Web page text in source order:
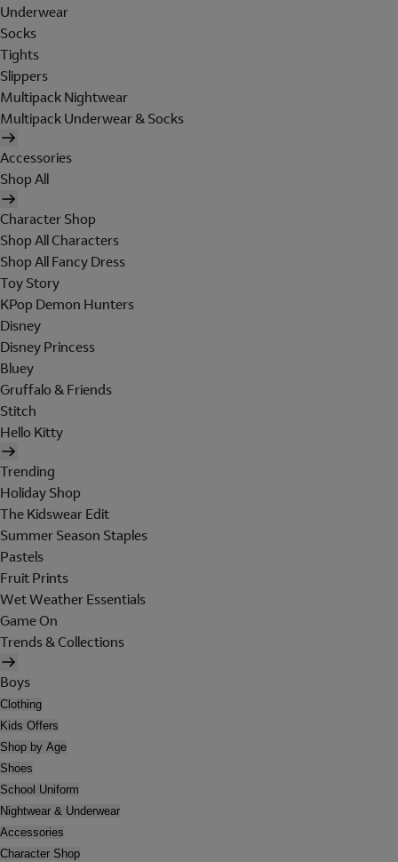
Underwear
Socks
Tights
Slippers
Multipack Nightwear
Multipack Underwear & Socks
Accessories
Shop All
Character Shop
Shop All Characters
Shop All Fancy Dress
Toy Story
KPop Demon Hunters
Disney
Disney Princess
Bluey
Gruffalo & Friends
Stitch
Hello Kitty
Trending
Holiday Shop
The Kidswear Edit
Summer Season Staples
Pastels
Fruit Prints
Wet Weather Essentials
Game On
Trends & Collections
Boys
Clothing
Kids Offers
Shop by Age
Shoes
School Uniform
Nightwear & Underwear
Accessories
Character Shop